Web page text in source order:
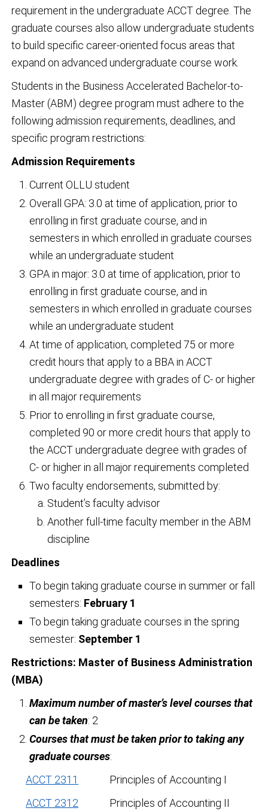
requirement in the undergraduate ACCT degree. The
graduate courses also allow undergraduate students
to build specific career-oriented focus areas that
expand on advanced undergraduate course work.
Students in the Business Accelerated Bachelor-to-
Master (ABM) degree program must adhere to the
following admission requirements, deadlines, and
specific program restrictions:
Admission Requirements
Current OLLU student
Overall GPA: 3.0 at time of application, prior to
enrolling in first graduate course, and in
semesters in which enrolled in graduate courses
while an undergraduate student
GPA in major: 3.0 at time of application, prior to
enrolling in first graduate course, and in
semesters in which enrolled in graduate courses
while an undergraduate student
At time of application, completed 75 or more
credit hours that apply to a BBA in ACCT
undergraduate degree with grades of C- or higher
in all major requirements
Prior to enrolling in first graduate course,
completed 90 or more credit hours that apply to
the ACCT undergraduate degree with grades of
C- or higher in all major requirements completed
Two faculty endorsements, submitted by:
Student’s faculty advisor
Another full-time faculty member in the ABM
discipline
Deadlines
To begin taking graduate course in summer or fall
semesters: February 1
To begin taking graduate courses in the spring
semester: September 1
Restrictions: Master of Business Administration
(MBA)
Maximum number of master’s level courses that
can be taken: 2
Courses that must be taken prior to taking any
graduate courses:
ACCT 2311
Principles of Accounting I
ACCT 2312 Principles of Accounting II